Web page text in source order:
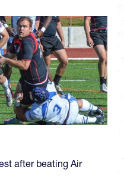
after beating Air